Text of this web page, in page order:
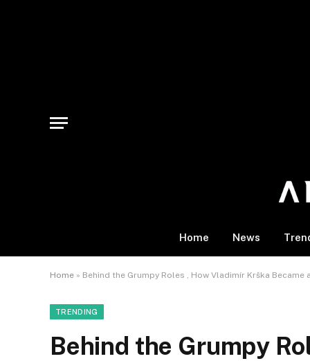
Home News
Home » Behind the Grumpy Roles , How Vladimír Krška
TRENDING
Behind the Grumpy